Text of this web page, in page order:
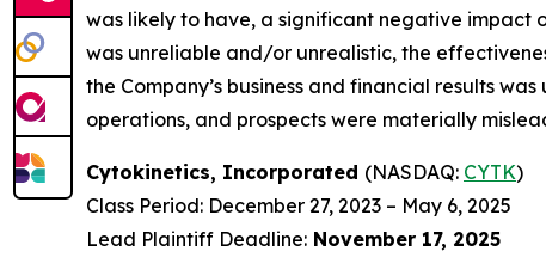
was likely to have, a significant negative impact
was unreliable and/or unrealistic, the
the Company’s business and financial results
operations, and prospects were materially
Cytokinetics, Incorporated (NASDAQ: CYTK)
Class Period: December 27, 2023 – May 6, 2025
Lead Plaintiff Deadline: November 17, 2025